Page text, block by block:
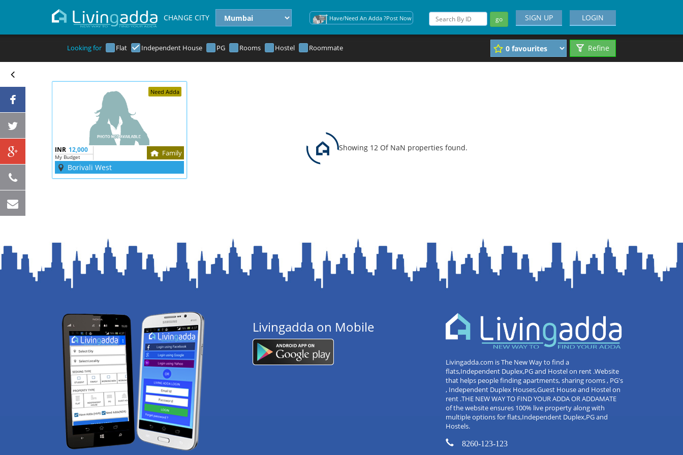
CHANGE CITY Have/Need An Adda ?Post Now go LOGIN
SIGN UP
Looking for Flat Independent House PG Rooms Hostel Roommate Refine
Need Adda
INR 12,000
My Budget Family
Borivali West
Showing 12 Of NaN properties found.
Livingadda on Mobile
Livingadda.com is The New Way to find a
flats,Independent Duplex,PG and Hostel on rent .Website
that helps people finding apartments, sharing rooms , PG's
, Independent Duplex Houses,Guest House and Hostel on
rent .THE NEW WAY TO FIND YOUR ADDA OR ADDAMATE
of the website ensures 100% live property along with
multiple options for flats,Independent Duplex,PG and
Hostels.
8260-123-123